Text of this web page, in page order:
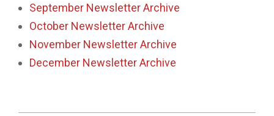
September Newsletter Archive
October Newsletter Archive
November Newsletter Archive
December Newsletter Archive